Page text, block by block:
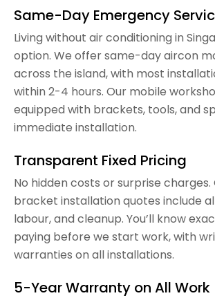
Same-Day Emergency
Living without air conditioning in
option. We offer same-day aircon
across the island, with most
within 2-4 hours. Our mobile
equipped with brackets, tools, and
immediate installation.
Transparent Fixed Pricing
No hidden costs or surprise charges.
bracket installation quotes include
labour, and cleanup. You’ll know
paying before we start work, with
warranties on all installations.
5-Year Warranty on All Work